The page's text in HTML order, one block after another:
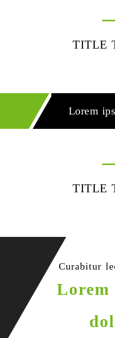
TITLE
Lorem
TITLE
Curabitur